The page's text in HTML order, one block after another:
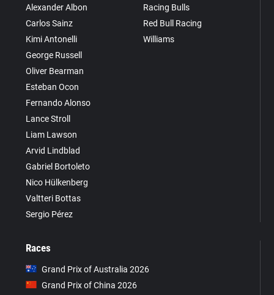
Alexander Albon
Carlos Sainz
Kimi Antonelli
George Russell
Oliver Bearman
Esteban Ocon
Fernando Alonso
Lance Stroll
Liam Lawson
Arvid Lindblad
Gabriel Bortoleto
Nico Hülkenberg
Valtteri Bottas
Sergio Pérez
Racing Bulls
Red Bull Racing
Williams
Races
Grand Prix of Australia 2026
Grand Prix of China 2026